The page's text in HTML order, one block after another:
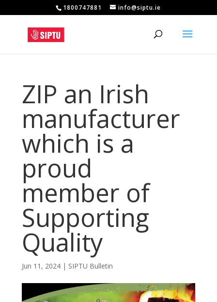
1800747881 info@siptu.ie
ZIP an Irish
manufacturer
which is a
proud
member of
Supporting
Quality
Jun 11, 2024| SIPTU Bulletin